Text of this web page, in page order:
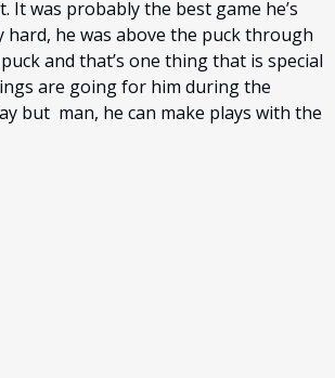
It was probably the best game he’s
hard, he was above the puck through
and that’s one thing that is special
are going for him during the
but man, he can make plays with the